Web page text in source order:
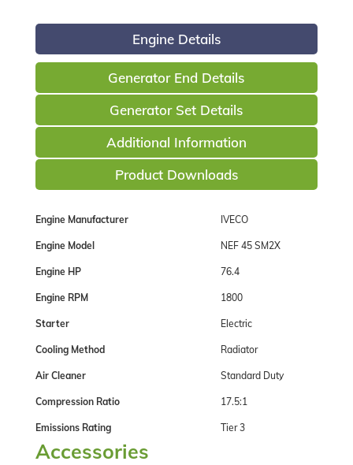
Engine Details
Generator End Details
Generator Set Details
Additional Information
Product Downloads
Engine Manufacturer IVECO
Engine Model NEF 45 SM2X
Engine HP 76.4
Engine RPM 1800
Starter Electric
Cooling Method Radiator
Air Cleaner Standard Duty
Compression Ratio 17.5:1
Emissions Rating Tier 3
Accessories